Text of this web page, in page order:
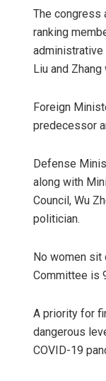
The congress
ranking
administrative
Liu and
Foreign
predecessor
Defense
along with
Council, Wu
politician.
No women sit
Committee is
A priority for
dangerous
COVID-19